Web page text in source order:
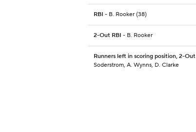
RBI - B. Rooker (38)
2-Out RBI - B. Rooker
Runners left in scoring position, 2-Out
Soderstrom, A. Wynns, D. Clarke